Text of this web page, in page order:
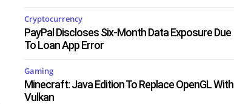
Cryptocurrency
PayPal Discloses Six-Month Data Exposure Due
To Loan App Error
Gaming
Minecraft: Java Edition To Replace OpenGL With
Vulkan